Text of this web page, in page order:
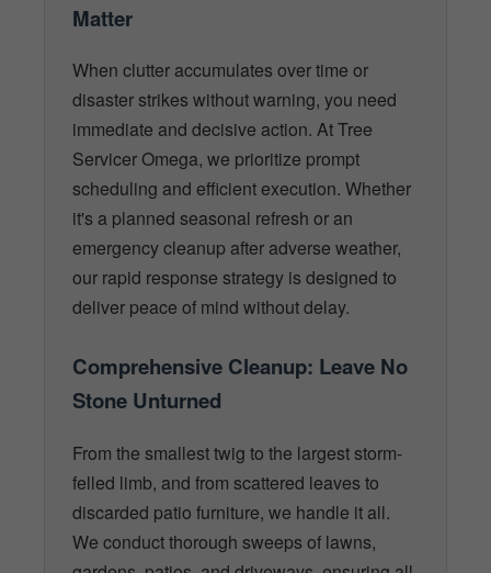
Matter
When clutter accumulates over time or
disaster strikes without warning, you need
immediate and decisive action. At Tree
Servicer Omega, we prioritize prompt
scheduling and efficient execution. Whether
it's a planned seasonal refresh or an
emergency cleanup after adverse weather,
our rapid response strategy is designed to
deliver peace of mind without delay.
Comprehensive Cleanup: Leave No
Stone Unturned
From the smallest twig to the largest storm-
felled limb, and from scattered leaves to
discarded patio furniture, we handle it all.
We conduct thorough sweeps of lawns,